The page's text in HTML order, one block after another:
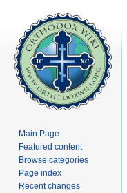
Main Page
Featured content
Browse categories
Page index
Recent changes